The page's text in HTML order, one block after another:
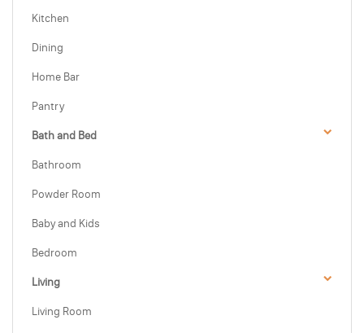
Kitchen
Dining
Home Bar
Pantry
Bath and Bed
Bathroom
Powder Room
Baby and Kids
Bedroom
Living
Living Room